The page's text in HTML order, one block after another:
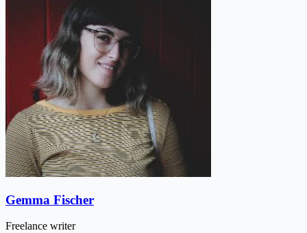
Gemma Fischer
Freelance writer